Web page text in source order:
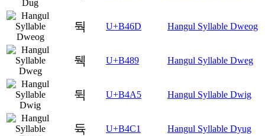
둭 U+B46D Hangul Syllable Dweog
뒉 U+B489 Hangul Syllable Dweg
뒥 U+B4A5 Hangul Syllable Dwig
듁 U+B4C1 Hangul Syllable Dyug